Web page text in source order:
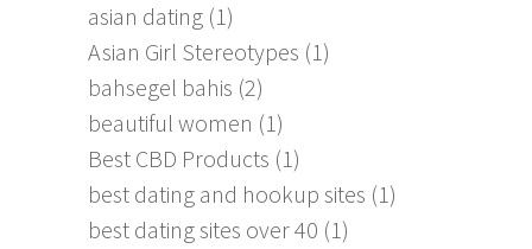
asian dating (1)
Asian Girl Stereotypes (1)
bahsegel bahis (2)
beautiful women (1)
Best CBD Products (1)
best dating and hookup sites (1)
best dating sites over 40 (1)